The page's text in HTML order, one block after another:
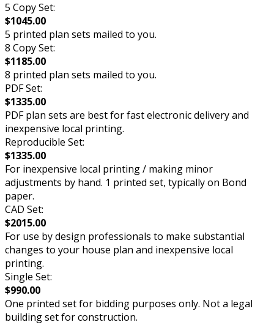
5 Copy Set:
$1045.00
5 printed plan sets mailed to you.
8 Copy Set:
$1185.00
8 printed plan sets mailed to you.
PDF Set:
$1335.00
PDF plan sets are best for fast electronic delivery and
inexpensive local printing.
Reproducible Set:
$1335.00
For inexpensive local printing / making minor
adjustments by hand. 1 printed set, typically on Bond
paper.
CAD Set:
$2015.00
For use by design professionals to make substantial
changes to your house plan and inexpensive local
printing.
Single Set:
$990.00
One printed set for bidding purposes only. Not a legal
building set for construction.